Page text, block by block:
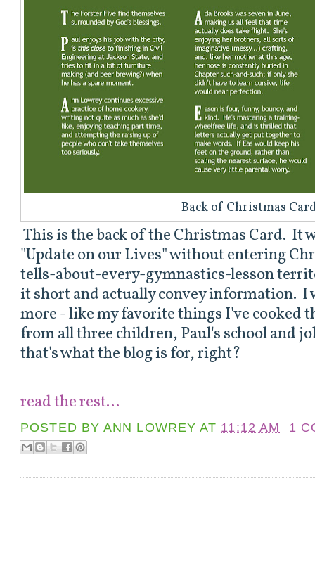
Back of Christmas
This is the back of the Christmas Card. It
"Update on our Lives" without entering
tells-about-every-gymnastics-lesson
it short and actually convey information. I
more - like my favorite things I've cooked
from all three children, Paul's school and
that's what the blog is for, right?
read the rest...
POSTED BYANN LOWREY AT 11:12 AM 1